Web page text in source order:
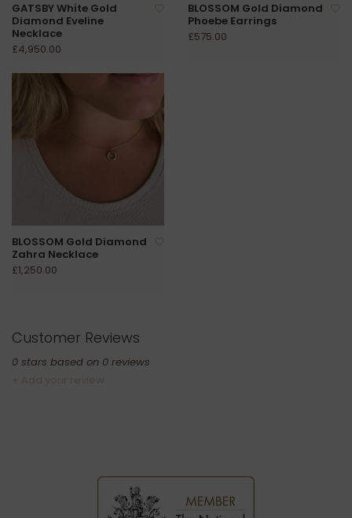
GATSBY White Gold
Diamond Eveline
Necklace
£4,950.00
BLOSSOM Gold Diamond
Phoebe Earrings
£575.00
BLOSSOM Gold Diamond
Zahra Necklace
£1,250.00
Customer Reviews
0 stars based on 0 reviews